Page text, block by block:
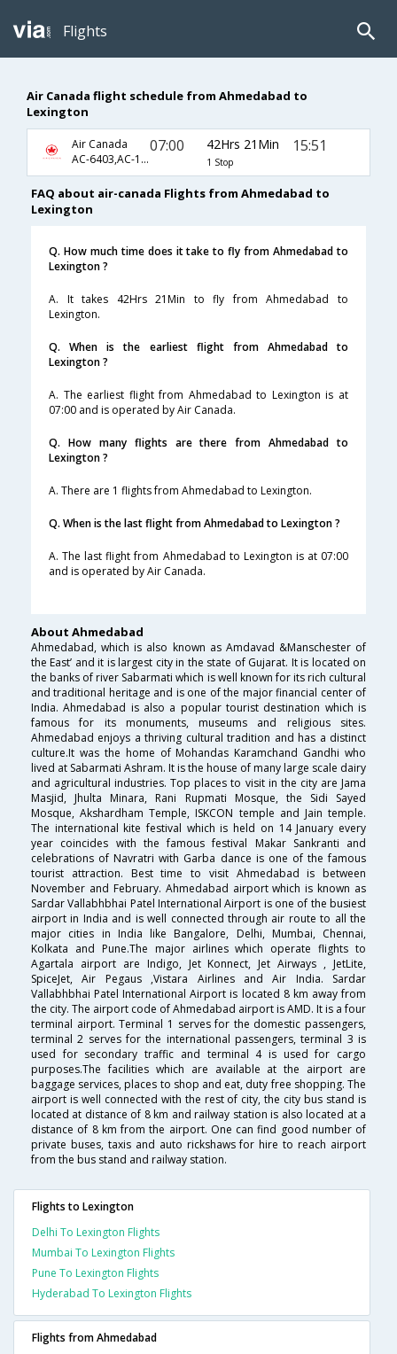
Flights
Air Canada flight schedule from Ahmedabad to
Lexington
Air Canada
AC-6403,AC-1520,AC-3659
07:00 42Hrs 21Min
1 Stop
15:51
FAQ about air-canada Flights from Ahmedabad to
Lexington
Q. How much time does it take to fly from Ahmedabad to
Lexington ?
A. It takes 42Hrs 21Min to fly from Ahmedabad to
Lexington.
Q. When is the earliest flight from Ahmedabad to
Lexington ?
A. The earliest flight from Ahmedabad to Lexington is at
07:00 and is operated by Air Canada.
Q. How many flights are there from Ahmedabad to
Lexington ?
A. There are 1 flights from Ahmedabad to Lexington.
Q. When is the last flight from Ahmedabad to Lexington ?
A. The last flight from Ahmedabad to Lexington is at 07:00
and is operated by Air Canada.
About Ahmedabad
Ahmedabad, which is also known as Amdavad &Manschester of
the East’ and it is largest city in the state of Gujarat. It is located on
the banks of river Sabarmati which is well known for its rich cultural
and traditional heritage and is one of the major financial center of
India. Ahmedabad is also a popular tourist destination which is
famous for its monuments, museums and religious sites.
Ahmedabad enjoys a thriving cultural tradition and has a distinct
culture.It was the home of Mohandas Karamchand Gandhi who
lived at Sabarmati Ashram. It is the house of many large scale dairy
and agricultural industries. Top places to visit in the city are Jama
Masjid, Jhulta Minara, Rani Rupmati Mosque, the Sidi Sayed
Mosque, Akshardham Temple, ISKCON temple and Jain temple.
The international kite festival which is held on 14 January every
year coincides with the famous festival Makar Sankranti and
celebrations of Navratri with Garba dance is one of the famous
tourist attraction. Best time to visit Ahmedabad is between
November and February. Ahmedabad airport which is known as
Sardar Vallabhbhai Patel International Airport is one of the busiest
airport in India and is well connected through air route to all the
major cities in India like Bangalore, Delhi, Mumbai, Chennai,
Kolkata and Pune.The major airlines which operate flights to
Agartala airport are Indigo, Jet Konnect, Jet Airways , JetLite,
SpiceJet, Air Pegaus ,Vistara Airlines and Air India. Sardar
Vallabhbhai Patel International Airport is located 8 km away from
the city. The airport code of Ahmedabad airport is AMD. It is a four
terminal airport. Terminal 1 serves for the domestic passengers,
terminal 2 serves for the international passengers, terminal 3 is
used for secondary traffic and terminal 4 is used for cargo
purposes.The facilities which are available at the airport are
baggage services, places to shop and eat, duty free shopping. The
airport is well connected with the rest of city, the city bus stand is
located at distance of 8 km and railway station is also located at a
distance of 8 km from the airport. One can find good number of
private buses, taxis and auto rickshaws for hire to reach airport
from the bus stand and railway station.
Flights to Lexington
Delhi To Lexington Flights
Mumbai To Lexington Flights
Pune To Lexington Flights
Hyderabad To Lexington Flights
Flights from Ahmedabad